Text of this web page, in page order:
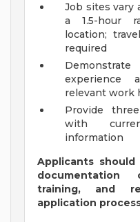
Job sites vary
a 1.5-hour
location;
required
experience
relevant work
Provide
with
information
Applicants
training, and
application